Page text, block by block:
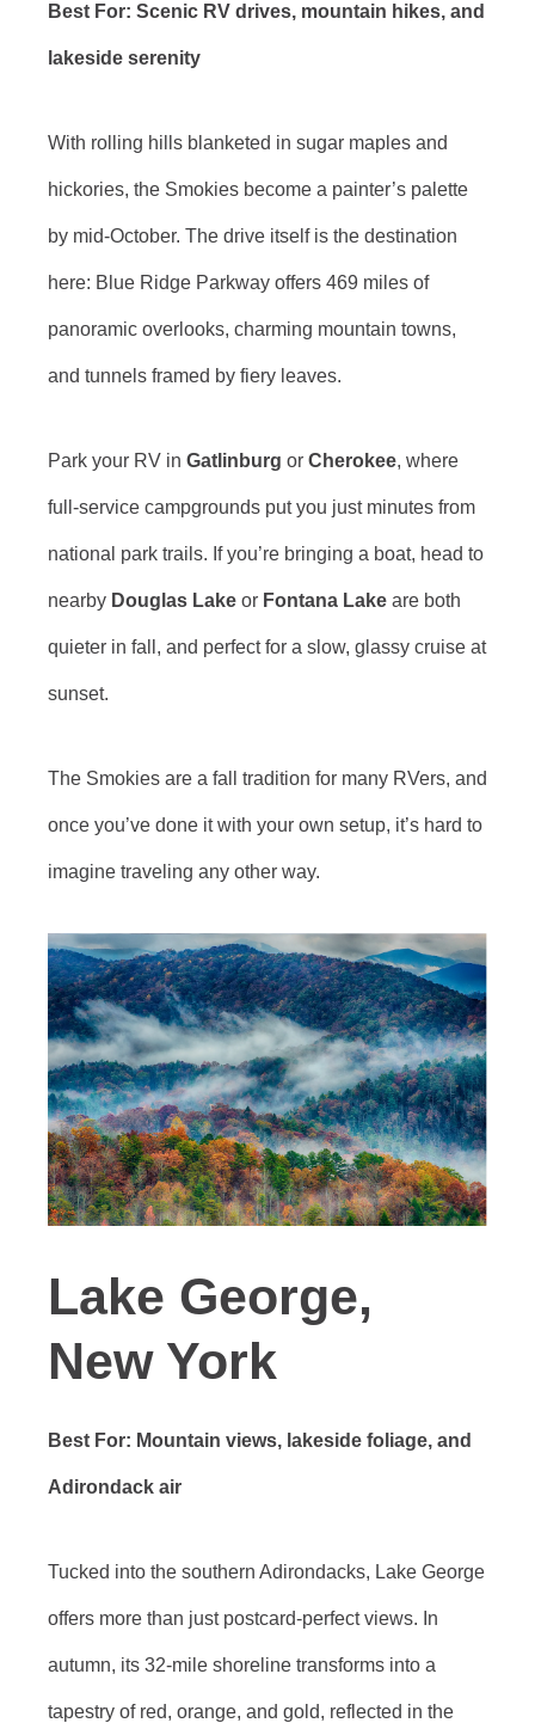
Best For: Scenic RV drives, mountain hikes, and
lakeside serenity
With rolling hills blanketed in sugar maples and
hickories, the Smokies become a painter’s palette
by mid-October. The drive itself is the destination
here: Blue Ridge Parkway offers 469 miles of
panoramic overlooks, charming mountain towns,
and tunnels framed by fiery leaves.
Park your RV in Gatlinburg or Cherokee, where
full-service campgrounds put you just minutes from
national park trails. If you’re bringing a boat, head to
nearby Douglas Lake or Fontana Lake are both
quieter in fall, and perfect for a slow, glassy cruise at
sunset.
The Smokies are a fall tradition for many RVers, and
once you’ve done it with your own setup, it’s hard to
imagine traveling any other way.
Lake George,
New York
Best For: Mountain views, lakeside foliage, and
Adirondack air
Tucked into the southern Adirondacks, Lake George
offers more than just postcard-perfect views. In
autumn, its 32-mile shoreline transforms into a
tapestry of red, orange, and gold, reflected in the